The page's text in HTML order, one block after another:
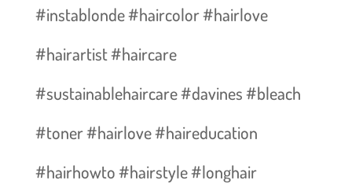
#instablonde #haircolor #hairlove
#hairartist #haircare
#sustainablehaircare #davines #bleach
#toner #hairlove #haireducation
#hairhowto #hairstyle #longhair